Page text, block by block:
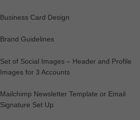
Business Card Design
Brand Guidelines
Set of Social Images – Header and Profile
Images for 3 Accounts
Mailchimp Newsletter Template or Email
Signature Set Up